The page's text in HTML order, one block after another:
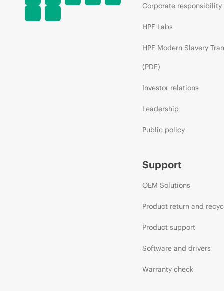
Corporate responsibility
HPE Labs
HPE Modern Slavery
(PDF)
Investor relations
Leadership
Public policy
Support
OEM Solutions
Product return and
Product support
Software and drivers
Warranty check